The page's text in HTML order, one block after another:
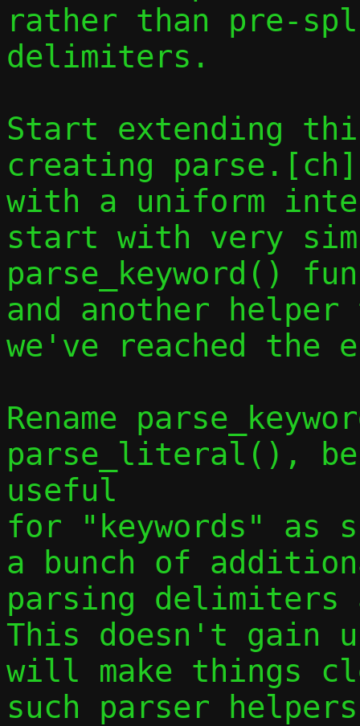
rather than pre-
delimiters.
Start extending
creating
with a uniform
start with very
parse_keyword()
and another
we've reached the
Rename
parse_literal(),
useful
for "keywords" as
a bunch of
parsing delimiters
This doesn't gain
will make things
such parser